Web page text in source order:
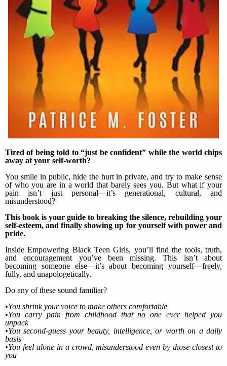
Tired of being told to “just be confident” while the world chips
away at your self-worth?
You smile in public, hide the hurt in private, and try to make sense
of who you are in a world that barely sees you. But what if your
pain isn’t just personal—it’s generational, cultural, and
misunderstood?
This book is your guide to breaking the silence, rebuilding your
self-esteem, and finally showing up for yourself with power and
pride.
Inside Empowering Black Teen Girls, you’ll find the tools, truth,
and encouragement you’ve been missing. This isn’t about
becoming someone else—it’s about becoming yourself—freely,
fully, and unapologetically.
Do any of these sound familiar?
•You shrink your voice to make others comfortable
•You carry pain from childhood that no one ever helped you
unpack
•You second-guess your beauty, intelligence, or worth on a daily
basis
•You feel alone in a crowd, misunderstood even by those closest to
you